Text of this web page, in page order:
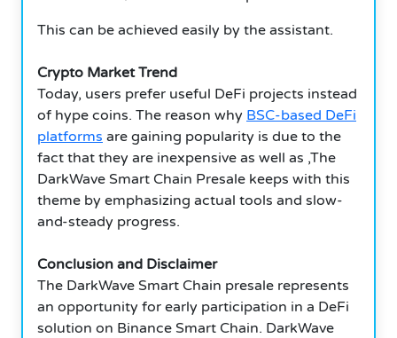
This can be achieved easily by the assistant.
Crypto Market Trend
Today, users prefer useful DeFi projects instead
of hype coins. The reason why BSC-based DeFi
platforms are gaining popularity is due to the
fact that they are inexpensive as well as ,The
DarkWave Smart Chain Presale keeps with this
theme by emphasizing actual tools and slow-
and-steady progress.
Conclusion and Disclaimer
The DarkWave Smart Chain presale represents
an opportunity for early participation in a DeFi
solution on Binance Smart Chain. DarkWave